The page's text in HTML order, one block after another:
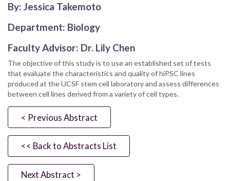
By: Jessica Takemoto
Department: Biology
Faculty Advisor: Dr. Lily Chen
The objective of this study is to use an established set of tests
that evaluate the characteristics and quality of hiPSC lines
produced at the UCSF stem cell laboratory and assess differences
between cell lines derived from a variety of cell types.
< Previous Abstract
<< Back to Abstracts List
Next Abstract >